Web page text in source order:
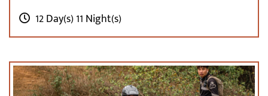
12 Day(s) 11 Night(s)